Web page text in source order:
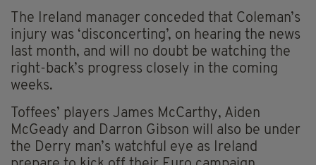
The Ireland manager conceded that Coleman’s
injury was ‘disconcerting’, on hearing the news
last month, and will no doubt be watching the
right-back’s progress closely in the coming
weeks.
Toffees’ players James McCarthy, Aiden
McGeady and Darron Gibson will also be under
the Derry man’s watchful eye as Ireland